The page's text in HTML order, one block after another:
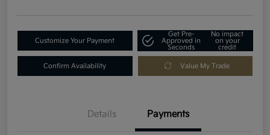
Customize Your Payment
Get Pre-
Approved in
Seconds
No impact
on your
credit
Confirm Availability Value My Trade
Details Payments